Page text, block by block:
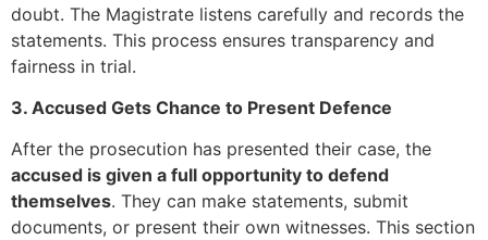
doubt. The Magistrate listens carefully and records the
statements. This process ensures transparency and
fairness in trial.
3. Accused Gets Chance to Present Defence
After the prosecution has presented their case, the
accused is given a full opportunity to defend
themselves. They can make statements, submit
documents, or present their own witnesses. This section